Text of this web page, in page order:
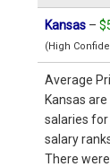
Kansas –
(High
Average
Kansas
salaries
salary
There